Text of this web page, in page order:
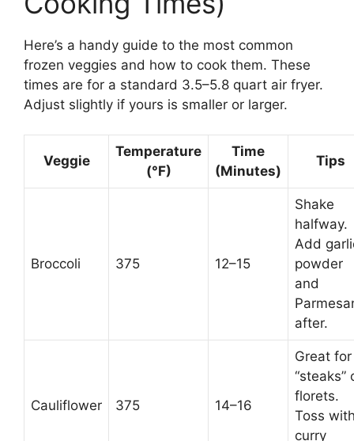
Here’s a handy guide to the most common
frozen veggies and how to cook them. These
times are for a standard 3.5–5.8 quart air fryer.
Adjust slightly if yours is smaller or larger.
Veggie
Temperature
(°F)
Time
(Minutes)
Tips
Broccoli 375 12–15
Shake
halfway.
Add
powder
and
after.
Cauliflower 375 14–16
Great for
“steaks”
florets.
Toss
curry